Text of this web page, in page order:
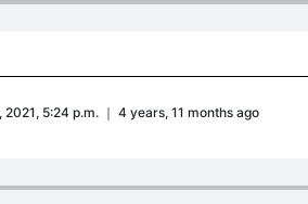
2021, 5:24 p.m. ｜ 4 years, 11 months ago